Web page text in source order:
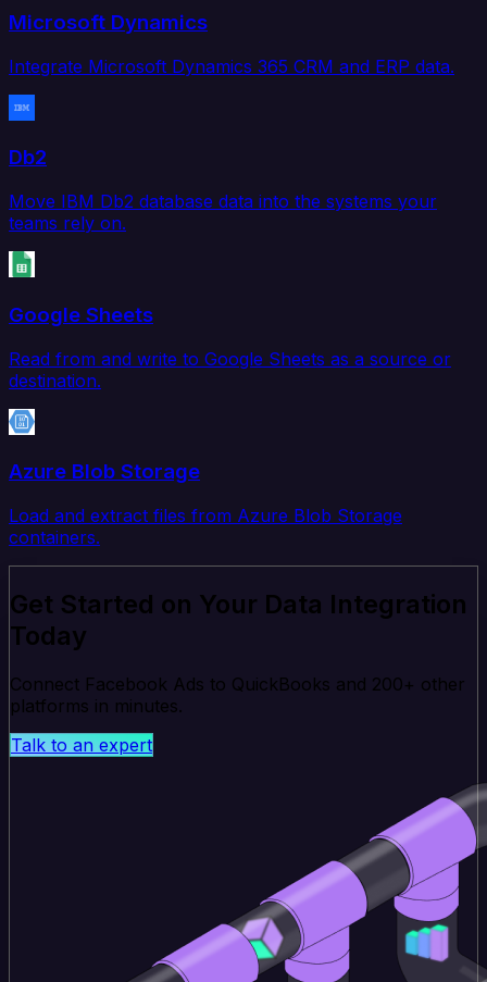
Microsoft Dynamics
Integrate Microsoft Dynamics 365 CRM and ERP data.
Db2
Move IBM Db2 database data into the systems your
teams rely on.
Google Sheets
Read from and write to Google Sheets as a source or
destination.
Azure Blob Storage
Load and extract files from Azure Blob Storage
containers.
Get Started on Your Data Integration
Today
Connect Facebook Ads to QuickBooks and 200+ other
platforms in minutes.
Talk to an expert